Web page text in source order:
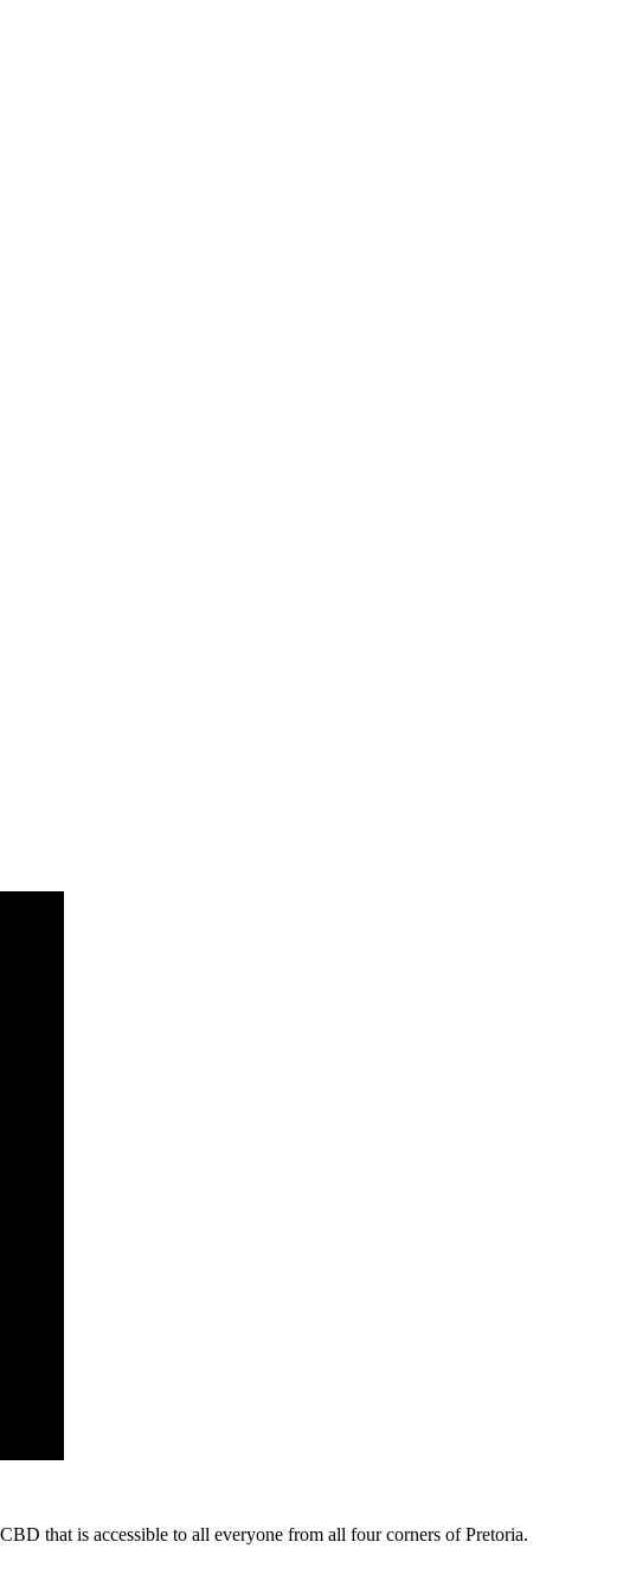
that is accessible to all everyone from all four corners of Pretoria.